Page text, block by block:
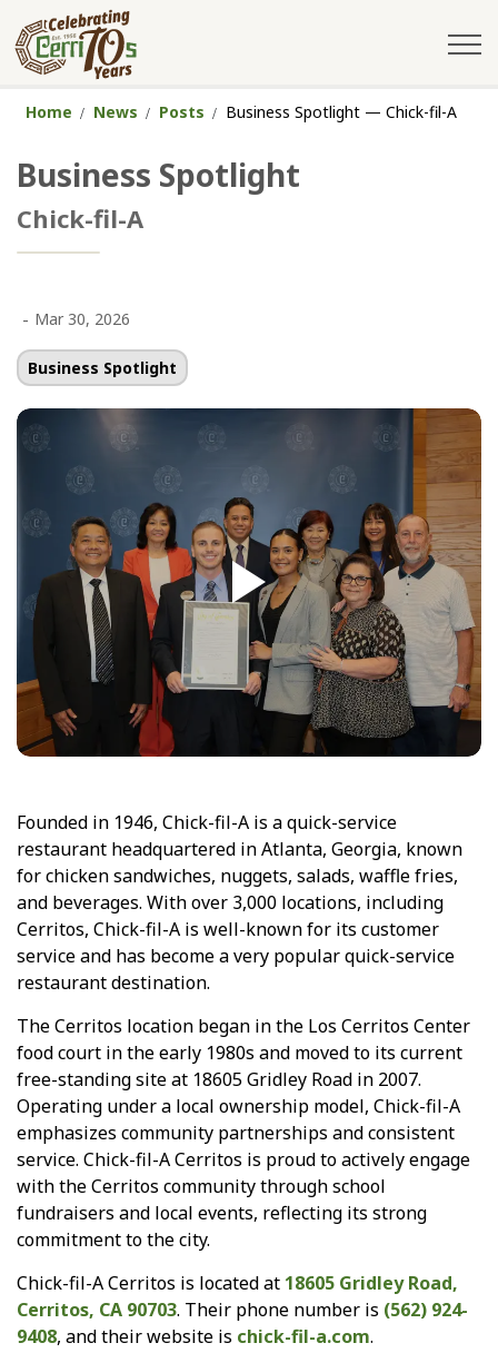
Home News Posts Business Spotlight — Chick-fil-A
Business Spotlight
Chick-fil-A
- Mar 30, 2026
Business Spotlight
Founded in 1946, Chick-fil-A is a quick-service
restaurant headquartered in Atlanta, Georgia, known
for chicken sandwiches, nuggets, salads, waffle fries,
and beverages. With over 3,000 locations, including
Cerritos, Chick-fil-A is well-known for its customer
service and has become a very popular quick-service
restaurant destination.
The Cerritos location began in the Los Cerritos Center
food court in the early 1980s and moved to its current
free-standing site at 18605 Gridley Road in 2007.
Operating under a local ownership model, Chick-fil-A
emphasizes community partnerships and consistent
service. Chick-fil-A Cerritos is proud to actively engage
with the Cerritos community through school
fundraisers and local events, reflecting its strong
commitment to the city.
Chick-fil-A Cerritos is located at 18605 Gridley Road,
Cerritos, CA 90703. Their phone number is (562) 924-
9408, and their website is chick-fil-a.com.